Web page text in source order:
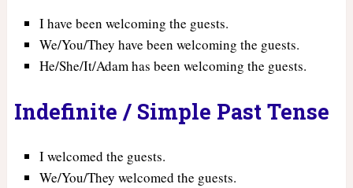
I have been welcoming the guests.
We/You/They have been welcoming the guests.
He/She/It/Adam has been welcoming the guests.
Indefinite / Simple Past Tense
I welcomed the guests.
We/You/They welcomed the guests.